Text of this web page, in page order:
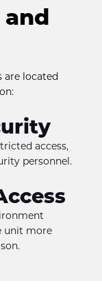
are located
access,
personnel.
unit more